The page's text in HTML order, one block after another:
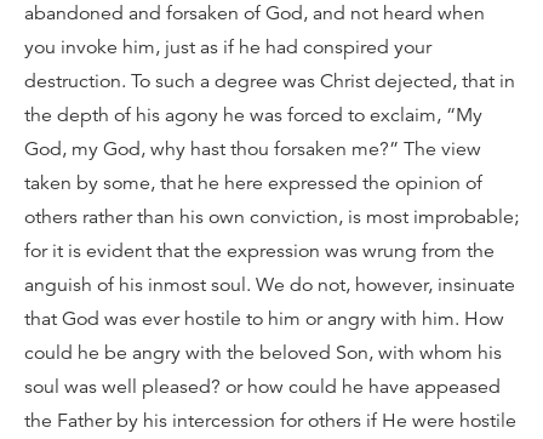
abandoned and forsaken of God, and not heard when
you invoke him, just as if he had conspired your
destruction. To such a degree was Christ dejected, that in
the depth of his agony he was forced to exclaim, “My
God, my God, why hast thou forsaken me?” The view
taken by some, that he here expressed the opinion of
others rather than his own conviction, is most improbable;
for it is evident that the expression was wrung from the
anguish of his inmost soul. We do not, however, insinuate
that God was ever hostile to him or angry with him. How
could he be angry with the beloved Son, with whom his
soul was well pleased? or how could he have appeased
the Father by his intercession for others if He were hostile